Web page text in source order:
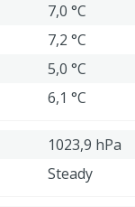
7,0 °C
7,2 °C
5,0 °C
6,1 °C
1023,9 hPa
Steady